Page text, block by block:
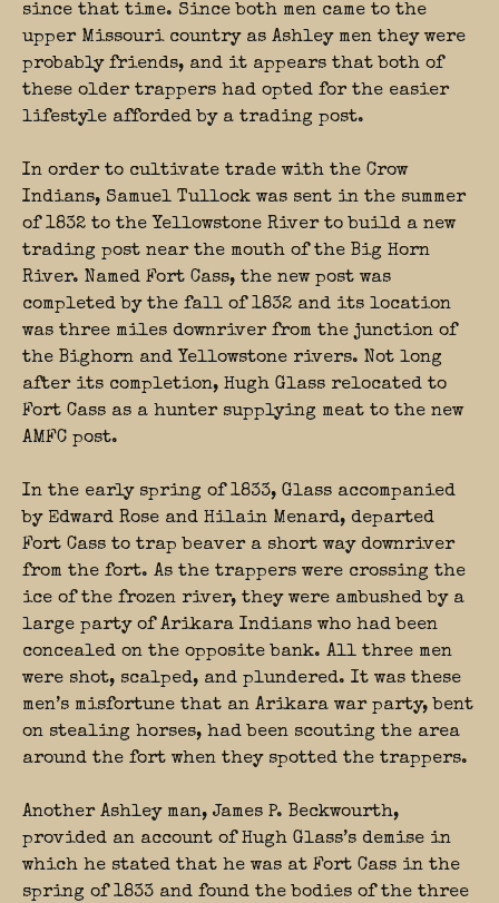
since that time. Since both men came to the
upper Missouri country as Ashley men they were
probably friends, and it appears that both of
these older trappers had opted for the easier
lifestyle afforded by a trading post.
In order to cultivate trade with the Crow
Indians, Samuel Tullock was sent in the summer
of 1832 to the Yellowstone River to build a new
trading post near the mouth of the Big Horn
River. Named Fort Cass, the new post was
completed by the fall of 1832 and its location
was three miles downriver from the junction of
the Bighorn and Yellowstone rivers. Not long
after its completion, Hugh Glass relocated to
Fort Cass as a hunter supplying meat to the new
AMFC post.
In the early spring of 1833, Glass accompanied
by Edward Rose and Hilain Menard, departed
Fort Cass to trap beaver a short way downriver
from the fort. As the trappers were crossing the
ice of the frozen river, they were ambushed by a
large party of Arikara Indians who had been
concealed on the opposite bank. All three men
were shot, scalped, and plundered. It was these
men’s misfortune that an Arikara war party, bent
on stealing horses, had been scouting the area
around the fort when they spotted the trappers.
Another Ashley man, James P. Beckwourth,
provided an account of Hugh Glass’s demise in
which he stated that he was at Fort Cass in the
spring of 1833 and found the bodies of the three